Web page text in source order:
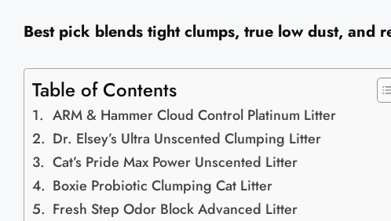
Best pick blends tight clumps, true low dust, and
Table of Contents
ARM & Hammer Cloud Control Platinum Litter
Dr. Elsey’s Ultra Unscented Clumping Litter
Cat’s Pride Max Power Unscented Litter
Boxie Probiotic Clumping Cat Litter
Fresh Step Odor Block Advanced Litter